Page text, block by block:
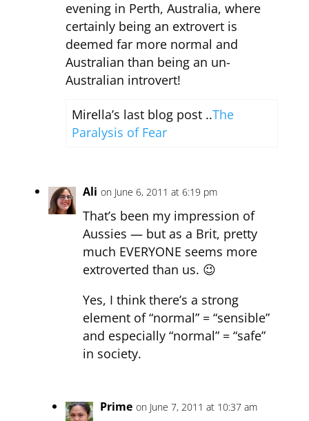
evening in Perth, Australia, where
certainly being an extrovert is
deemed far more normal and
Australian than being an un-
Australian introvert!
Mirella’s last blog post ..The
Paralysis of Fear
Ali on June 6, 2011 at 6:19 pm
That’s been my impression of
Aussies — but as a Brit, pretty
much EVERYONE seems more
extroverted than us. 😉
Yes, I think there’s a strong
element of “normal” = “sensible”
and especially “normal” = “safe”
in society.
Prime on June 7, 2011 at 10:37 am